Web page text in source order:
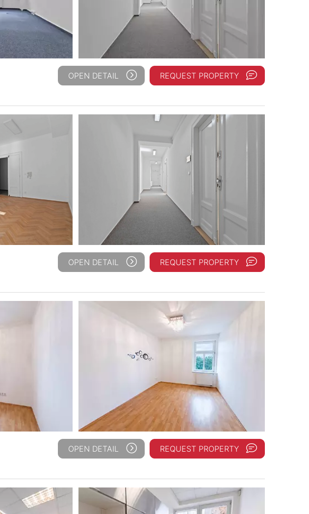
OPEN DETAIL REQUEST PROPERTY
OPEN DETAIL REQUEST PROPERTY
OPEN DETAIL REQUEST PROPERTY